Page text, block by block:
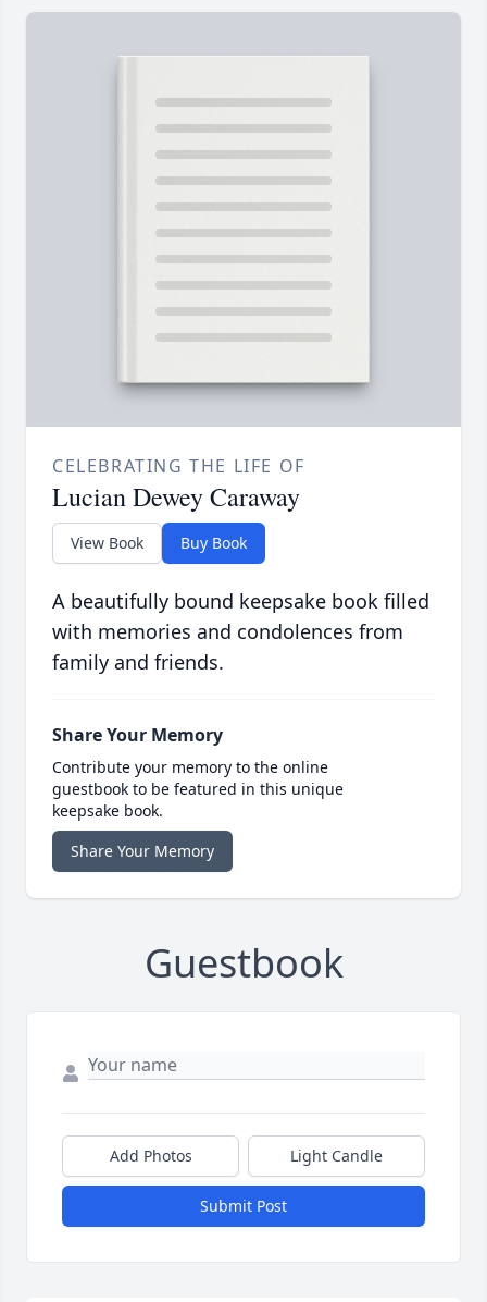
CELEBRATING THE LIFE OF
Lucian Dewey Caraway
View Book Buy Book
A beautifully bound keepsake book filled
with memories and condolences from
family and friends.
Share Your Memory
Contribute your memory to the online
guestbook to be featured in this unique
keepsake book.
Share Your Memory
Guestbook
Add Photos Light Candle
Submit Post